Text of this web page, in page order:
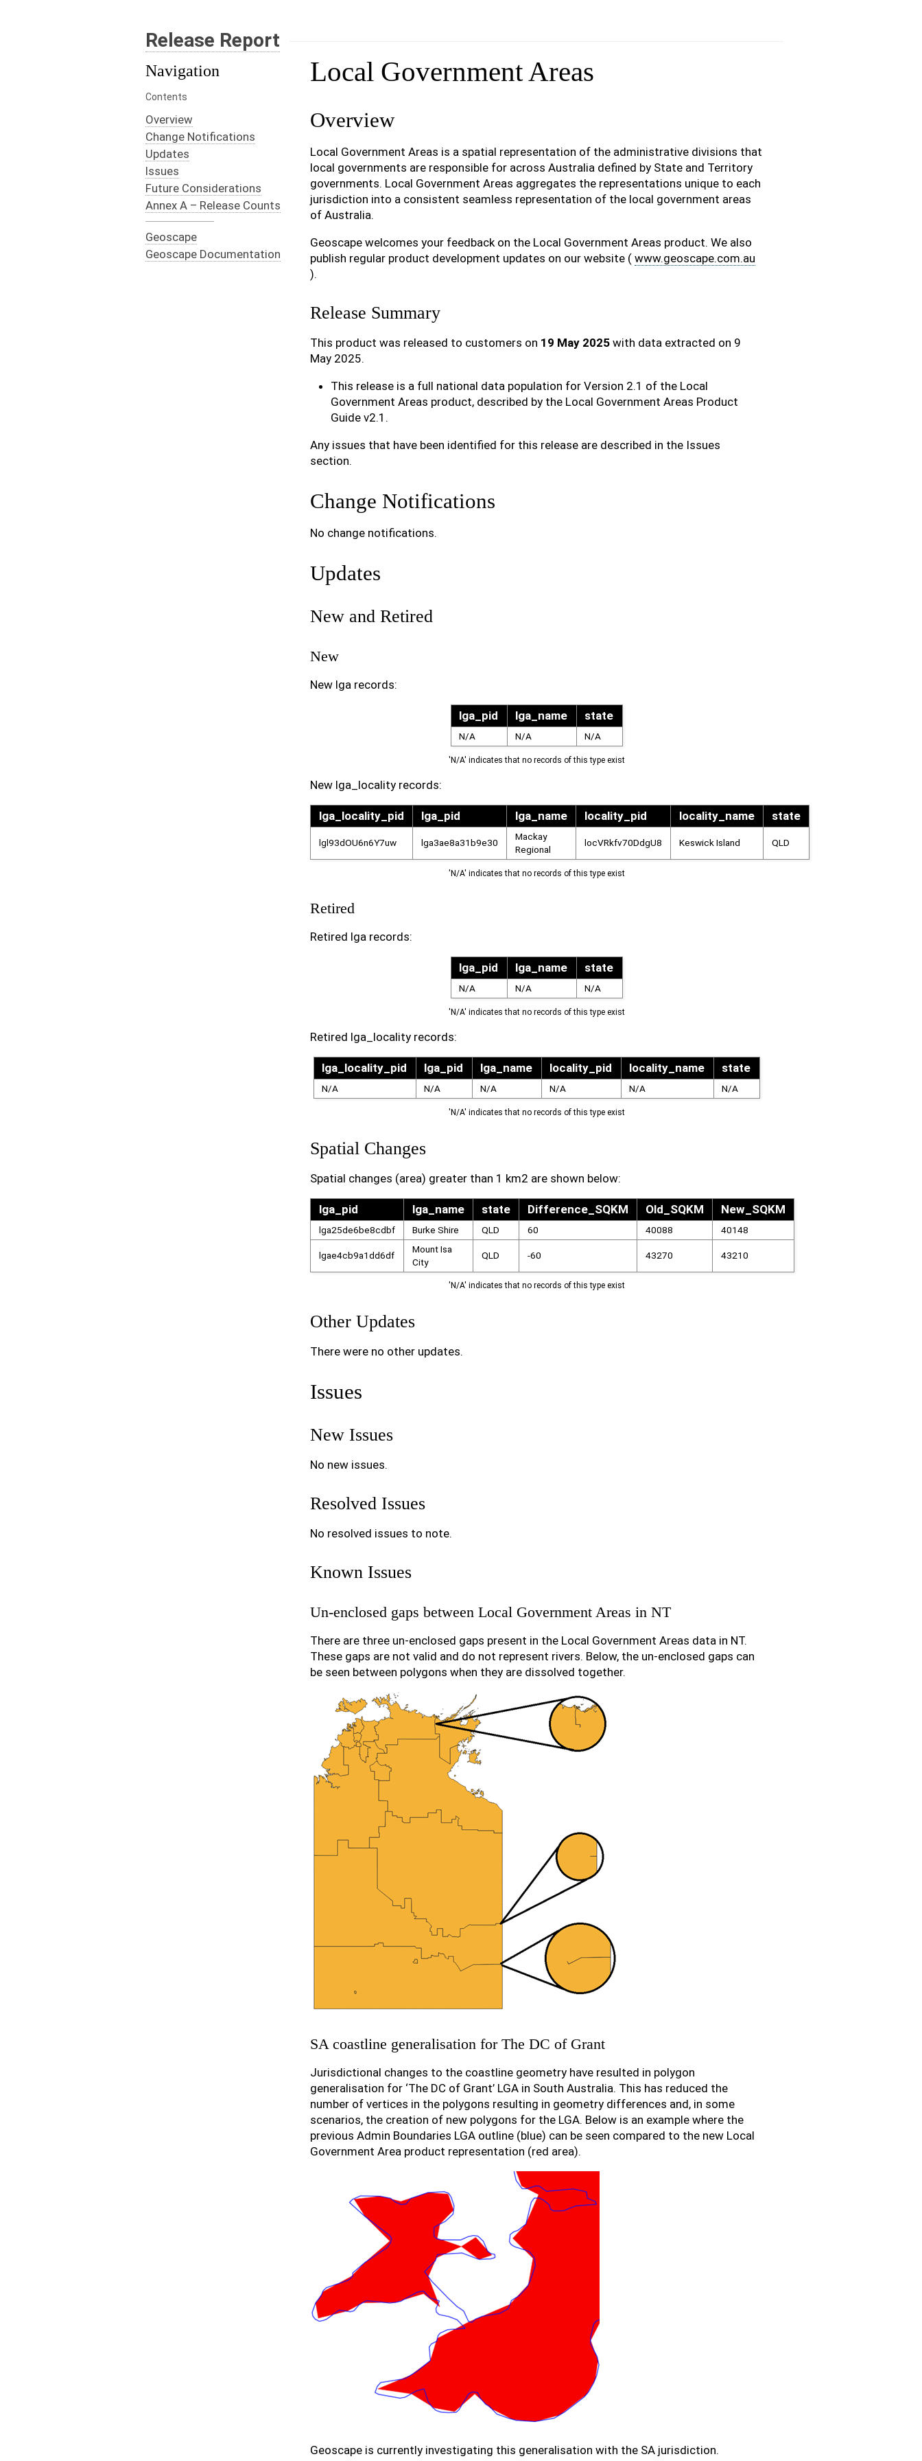
Release Report
Navigation
Contents
Overview
Change Notifications
Updates
Issues
Future Considerations
Annex A – Release Counts
Geoscape
Geoscape Documentation
Local Government Areas
Overview
Local Government Areas is a spatial representation of the administrative divisions that
local governments are responsible for across Australia defined by State and Territory
governments. Local Government Areas aggregates the representations unique to each
jurisdiction into a consistent seamless representation of the local government areas
of Australia.
Geoscape welcomes your feedback on the Local Government Areas product. We also
publish regular product development updates on our website ( www.geoscape.com.au
).
Release Summary
This product was released to customers on 19 May 2025 with data extracted on 9
May 2025.
This release is a full national data population for Version 2.1 of the Local
Government Areas product, described by the Local Government Areas Product
Guide v2.1.
Any issues that have been identified for this release are described in the Issues
section.
Change Notifications
No change notifications.
Updates
New and Retired
New
New lga records:
lga_pid lga_name state
N/A N/A N/A
'N/A' indicates that no records of this type exist
New lga_locality records:
lga_locality_pid lga_pid lga_name locality_pid locality_name state
lgl93dOU6n6Y7uw lga3ae8a31b9e30
Mackay
Regional
locVRkfv70DdgU8 Keswick Island QLD
'N/A' indicates that no records of this type exist
Retired
Retired lga records:
lga_pid lga_name state
N/A N/A N/A
'N/A' indicates that no records of this type exist
Retired lga_locality records:
lga_locality_pid lga_pid lga_name locality_pid locality_name state
N/A N/A N/A N/A N/A N/A
'N/A' indicates that no records of this type exist
Spatial Changes
Spatial changes (area) greater than 1 km2 are shown below:
lga_pid lga_name state Difference_SQKM Old_SQKM New_SQKM
lga25de6be8cdbf Burke Shire QLD 60 40088 40148
lgae4cb9a1dd6df
Mount Isa
City
QLD -60 43270 43210
'N/A' indicates that no records of this type exist
Other Updates
There were no other updates.
Issues
New Issues
No new issues.
Resolved Issues
No resolved issues to note.
Known Issues
Un-enclosed gaps between Local Government Areas in NT
There are three un-enclosed gaps present in the Local Government Areas data in NT.
These gaps are not valid and do not represent rivers. Below, the un-enclosed gaps can
be seen between polygons when they are dissolved together.
SA coastline generalisation for The DC of Grant
Jurisdictional changes to the coastline geometry have resulted in polygon
generalisation for ‘The DC of Grant’ LGA in South Australia. This has reduced the
number of vertices in the polygons resulting in geometry differences and, in some
scenarios, the creation of new polygons for the LGA. Below is an example where the
previous Admin Boundaries LGA outline (blue) can be seen compared to the new Local
Government Area product representation (red area).
Geoscape is currently investigating this generalisation with the SA jurisdiction.